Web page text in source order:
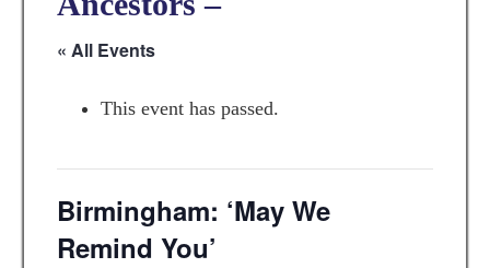
« All Events
This event has passed.
Birmingham: ‘May We
Remind You’